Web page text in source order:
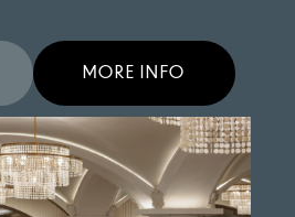
MORE INFO